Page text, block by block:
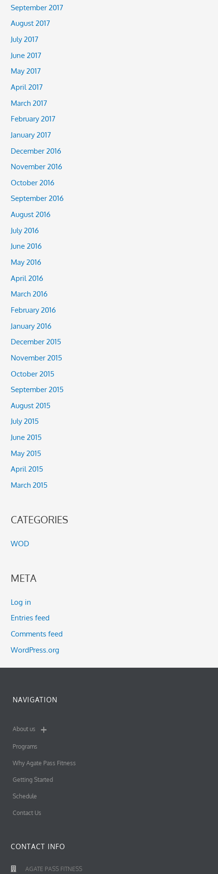
September 2017
August 2017
July 2017
June 2017
May 2017
April 2017
March 2017
February 2017
January 2017
December 2016
November 2016
October 2016
September 2016
August 2016
July 2016
June 2016
May 2016
April 2016
March 2016
February 2016
January 2016
December 2015
November 2015
October 2015
September 2015
August 2015
July 2015
June 2015
May 2015
April 2015
March 2015
CATEGORIES
WOD
META
Log in
Entries feed
Comments feed
WordPress.org
NAVIGATION
About us
Programs
Why Agate Pass Fitness
Getting Started
Schedule
Contact Us
CONTACT INFO
AGATE PASS FITNESS